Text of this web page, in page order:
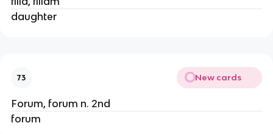
daughter
73 New cards
Forum, forum n. 2nd
forum